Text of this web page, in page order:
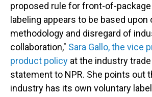
proposed rule for front-of-
labeling appears to be based upon
methodology and disregard of
collaboration," Sara Gallo, the vice
product policy at the industry
statement to NPR. She points out
industry has its own voluntary